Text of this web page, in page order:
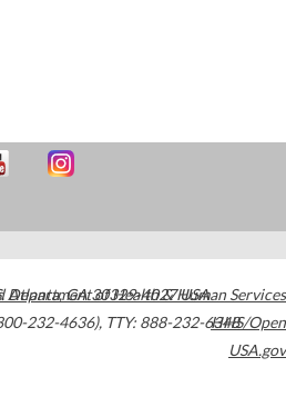
Atlanta,GA30329-4027USA
232-4636), TTY: 888-232-6348
Department of Health & Human Services
HHS/Open
USA.gov